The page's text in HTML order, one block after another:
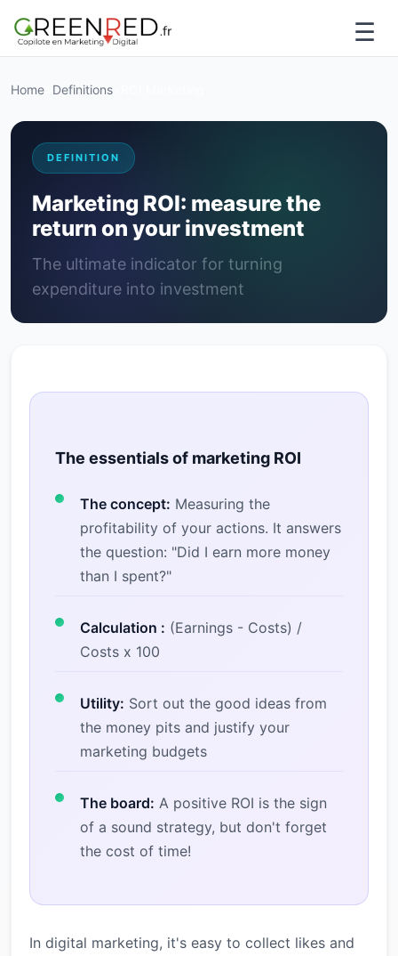
☰
Home Definitions
DEFINITION
Marketing ROI: measure the
return on your investment
The ultimate indicator for turning
expenditure into investment
The essentials of marketing ROI
The concept: Measuring the
profitability of your actions. It answers
the question: "Did I earn more money
than I spent?"
Calculation : (Earnings - Costs) /
Costs x 100
Utility: Sort out the good ideas from
the money pits and justify your
marketing budgets
The board: A positive ROI is the sign
of a sound strategy, but don't forget
the cost of time!
In digital marketing, it's easy to collect likes and